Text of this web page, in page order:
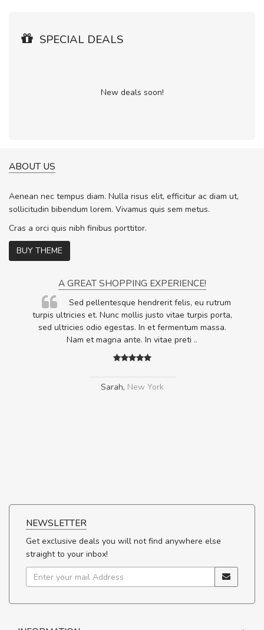
SPECIAL DEALS
New deals soon!
ABOUT US
Aenean nec tempus diam. Nulla risus elit, efficitur ac diam ut,
sollicitudin bibendum lorem. Vivamus quis sem metus.
Cras a orci quis nibh finibus porttitor.
BUY THEME
A GREAT SHOPPING EXPERIENCE!
Sed pellentesque hendrerit felis, eu rutrum
turpis ultricies et. Nunc mollis justo vitae turpis porta,
sed ultricies odio egestas. In et fermentum massa.
Nam et magna ante. In vitae preti ..
Sarah, New York
NEWSLETTER
Get exclusive deals you will not find anywhere else
straight to your inbox!